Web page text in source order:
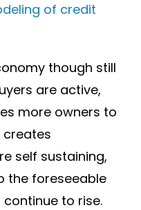
of credit
though still
are active,
more owners to
creates
self sustaining,
the foreseeable
to rise.